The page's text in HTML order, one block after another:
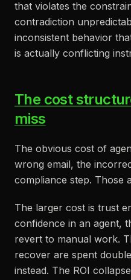
that violates the
contradiction
inconsistent behavior
is actually conflicting
The cost
miss
The obvious cost of
wrong email, the
compliance step. Those
The larger cost is trust
confidence in an agent,
revert to manual work.
recover are spent
instead. The ROI